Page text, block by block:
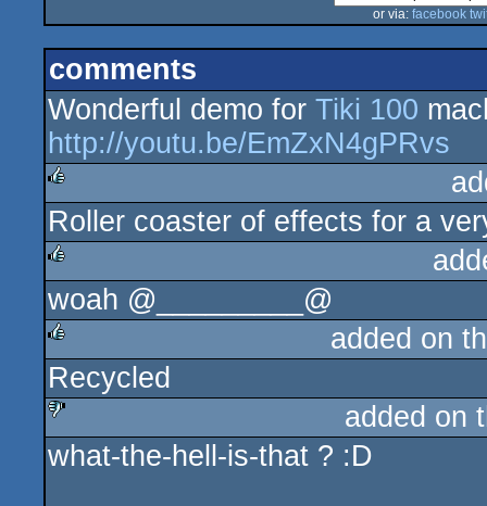
or via: facebook
comments
Wonderful demo for Tiki 100
http://youtu.be/EmZxN4gPRvs
rulez
Roller coaster of effects for a
rulez
woah @_________@
rulez
added on
Recycled
sucks
added on
what-the-hell-is-that ? :D